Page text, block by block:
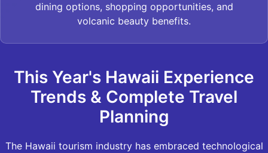
dining options, shopping opportunities, and
volcanic beauty benefits.
This Year's Hawaii Experience
Trends & Complete Travel
Planning
The Hawaii tourism industry has embraced technological